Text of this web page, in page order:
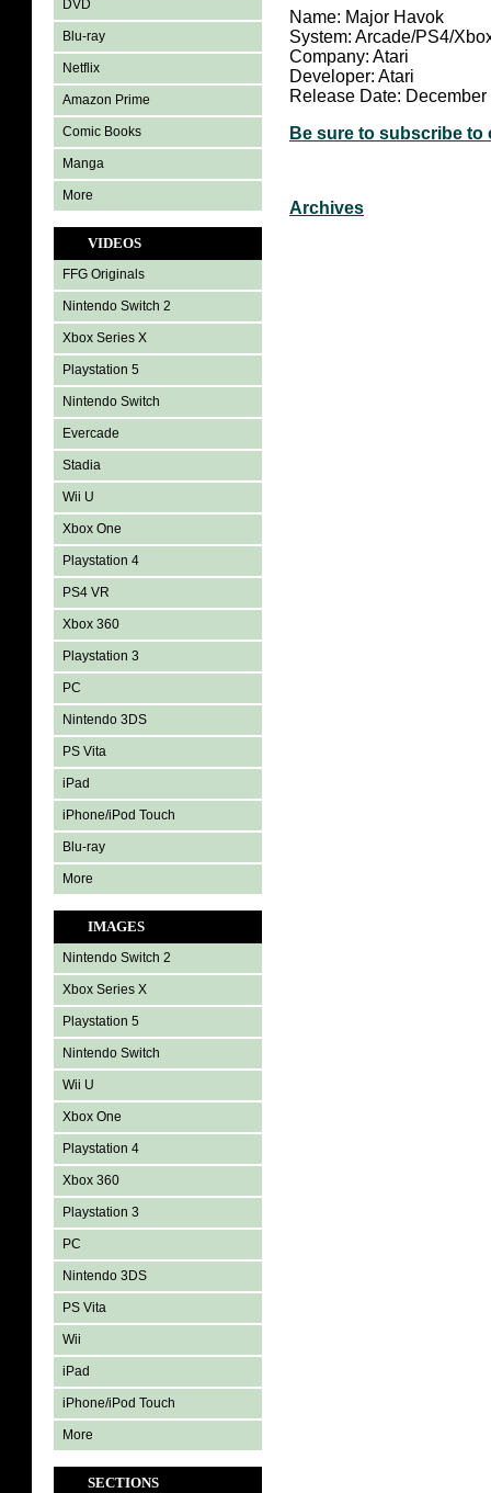
DVD
Blu-ray
Netflix
Amazon Prime
Comic Books
Manga
More
VIDEOS
FFG Originals
Nintendo Switch 2
Xbox Series X
Playstation 5
Nintendo Switch
Evercade
Stadia
Wii U
Xbox One
Playstation 4
PS4 VR
Xbox 360
Playstation 3
PC
Nintendo 3DS
PS Vita
iPad
iPhone/iPod Touch
Blu-ray
More
IMAGES
Nintendo Switch 2
Xbox Series X
Playstation 5
Nintendo Switch
Wii U
Xbox One
Playstation 4
Xbox 360
Playstation 3
PC
Nintendo 3DS
PS Vita
Wii
iPad
iPhone/iPod Touch
More
SECTIONS
Name: Major Havok
System: Arcade/PS4/
Company: Atari
Developer: Atari
Release Date: December
Be sure to subscribe to
Archives